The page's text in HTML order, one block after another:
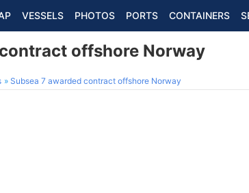
VESSELS PHOTOS PORTS CONTAINERS
offshore Norway
Subsea 7 awarded contract offshore Norway